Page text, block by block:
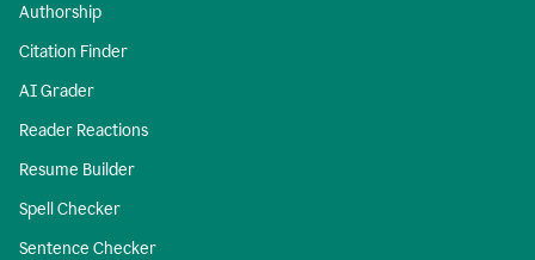
Authorship
Citation Finder
AI Grader
Reader Reactions
Resume Builder
Spell Checker
Sentence Checker